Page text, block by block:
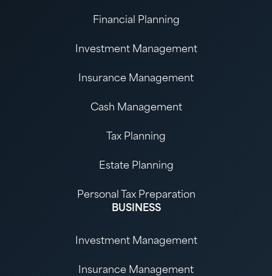
Financial Planning
Investment Management
Insurance Management
Cash Management
Tax Planning
Estate Planning
Personal Tax Preparation
BUSINESS
Investment Management
Insurance Management